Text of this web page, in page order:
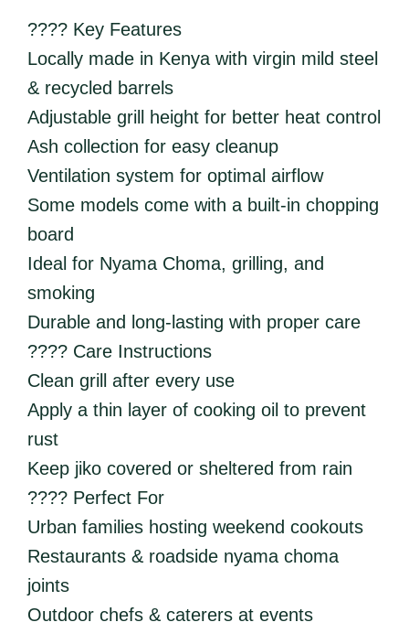
???? Key Features
Locally made in Kenya with virgin mild steel
& recycled barrels
Adjustable grill height for better heat control
Ash collection for easy cleanup
Ventilation system for optimal airflow
Some models come with a built-in chopping
board
Ideal for Nyama Choma, grilling, and
smoking
Durable and long-lasting with proper care
???? Care Instructions
Clean grill after every use
Apply a thin layer of cooking oil to prevent
rust
Keep jiko covered or sheltered from rain
???? Perfect For
Urban families hosting weekend cookouts
Restaurants & roadside nyama choma
joints
Outdoor chefs & caterers at events